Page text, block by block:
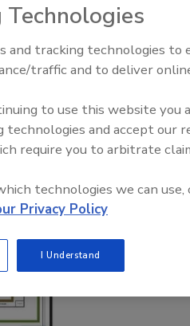
Food Safety Five Ep. 35:
Perspectives
Technologies
and tracking technologies to
traffic and to deliver
to use this website you
and accept our
require you to arbitrate
technologies we can use,
Privacy Policy
I Understand